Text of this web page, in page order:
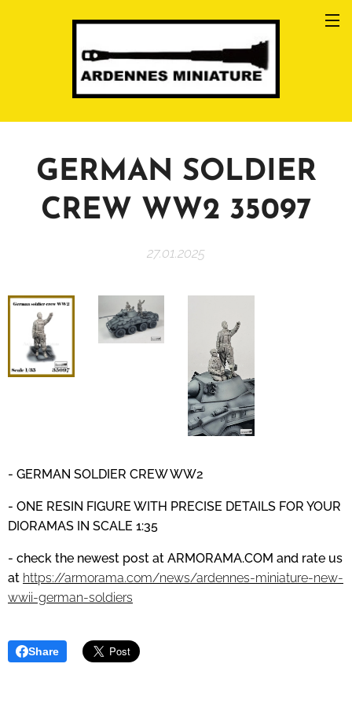
GERMAN SOLDIER
CREW WW2 35097
27.01.2025
- GERMAN SOLDIER CREW WW2
- ONE RESIN FIGURE WITH PRECISE DETAILS FOR YOUR
DIORAMAS IN SCALE 1:35
- check the newest post at ARMORAMA.COM and rate us
at https://armorama.com/news/ardennes-miniature-new-
wwii-german-soldiers
Share